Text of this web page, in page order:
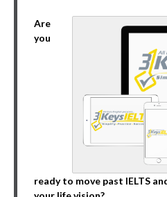
Are
you
ready to move past IELTS